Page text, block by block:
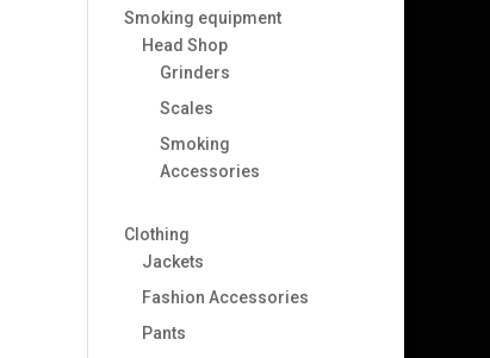
Smoking equipment
Head Shop
Grinders
Scales
Smoking
Accessories
Clothing
Jackets
Fashion Accessories
Pants